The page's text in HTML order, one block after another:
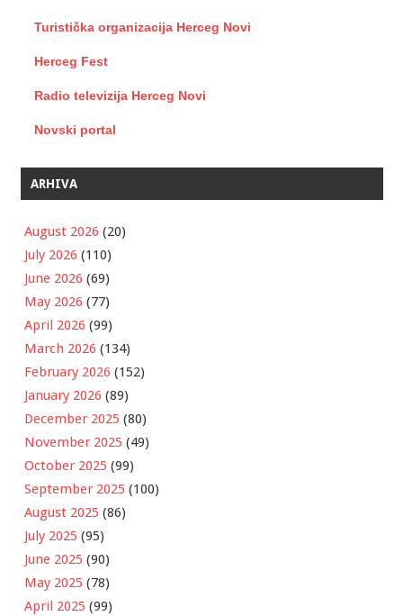
Turistička organizacija Herceg Novi
Herceg Fest
Radio televizija Herceg Novi
Novski portal
ARHIVA
August 2026 (20)
July 2026 (110)
June 2026 (69)
May 2026 (77)
April 2026 (99)
March 2026 (134)
February 2026 (152)
January 2026 (89)
December 2025 (80)
November 2025 (49)
October 2025 (99)
September 2025 (100)
August 2025 (86)
July 2025 (95)
June 2025 (90)
May 2025 (78)
April 2025 (99)